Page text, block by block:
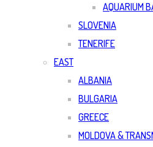
AQUARIUM
SLOVENIA
TENERIFE
EAST
ALBANIA
BULGARIA
GREECE
MOLDOVA &